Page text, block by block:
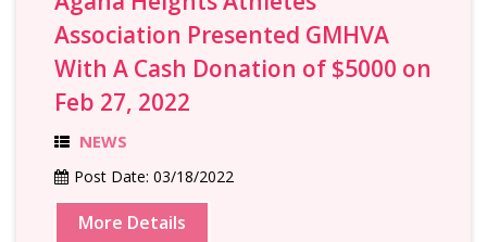
Association Presented GMHVA
With A Cash Donation of $5000 on
Feb 27, 2022
NEWS
Post Date: 03/18/2022
More Details